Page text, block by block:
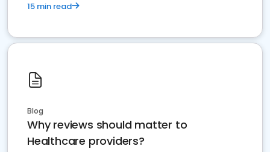
15 min read
Blog
Why reviews should matter to
Healthcare providers?